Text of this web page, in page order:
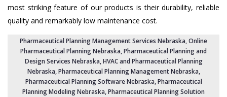
most striking feature of our products is their durability, reliable
quality and remarkably low maintenance cost.
Pharmaceutical Planning Management Services Nebraska, Online
Pharmaceutical Planning Nebraska,Pharmaceutical Planning and
Design Services Nebraska, HVAC and Pharmaceutical Planning
Nebraska,Pharmaceutical Planning Management Nebraska,
Pharmaceutical Planning Software Nebraska,Pharmaceutical
Planning Modeling Nebraska,Pharmaceutical Planning Solution